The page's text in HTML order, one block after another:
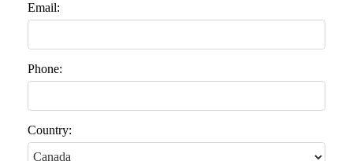
Email:
Phone:
Country: